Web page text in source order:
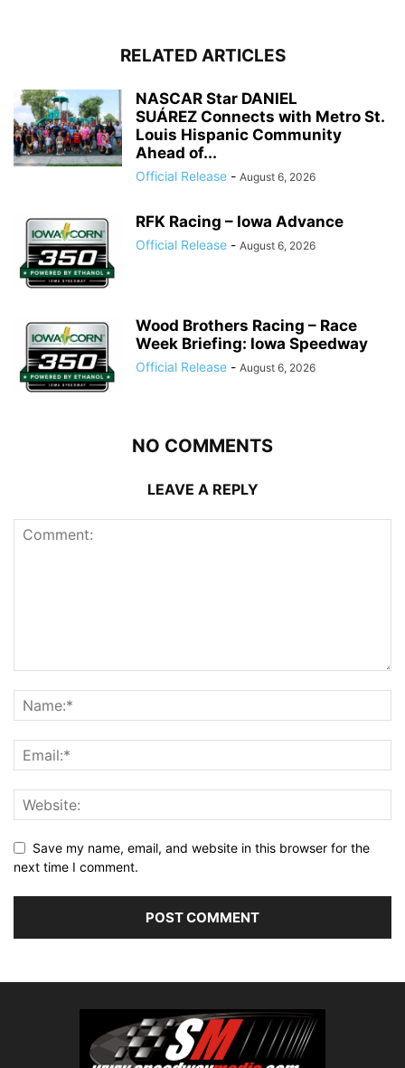
RELATED ARTICLES
NASCAR Star DANIEL
SUÁREZ Connects with Metro St.
Louis Hispanic Community
Ahead of...
Official Release - August 6, 2026
RFK Racing – Iowa Advance
Official Release - August 6, 2026
Wood Brothers Racing – Race
Week Briefing: Iowa Speedway
Official Release - August 6, 2026
NO COMMENTS
LEAVE A REPLY
Save my name, email, and website in this browser for the
next time I comment.